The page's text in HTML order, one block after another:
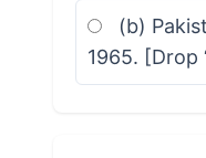
(b)
1965. [Drop